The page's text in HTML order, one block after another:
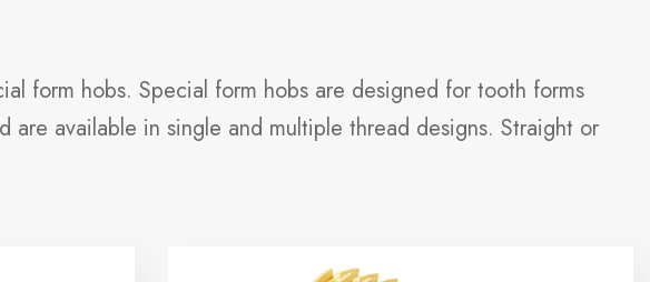
form hobs. Special form hobs are designed for tooth forms
are available in single and multiple thread designs. Straight or